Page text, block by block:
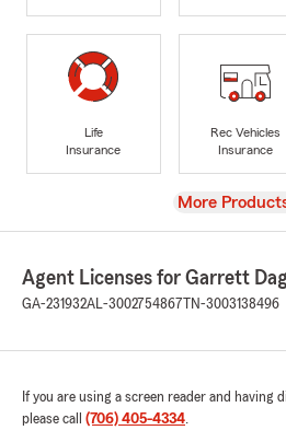
Life
Insurance
Rec Vehicles
Insurance
View
More
Agent Licenses for Garrett
GA-231932AL-3002754867 TN-3003138496
If you are using a screen reader and
please call (706) 405-4334.